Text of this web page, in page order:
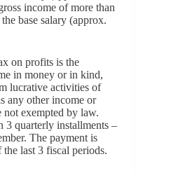
income of more than
base salary (approx.
on profits is the
in money or in kind,
lucrative activities of
any other income or
not exempted by law.
3 quarterly installments –
The payment is
last 3 fiscal periods.